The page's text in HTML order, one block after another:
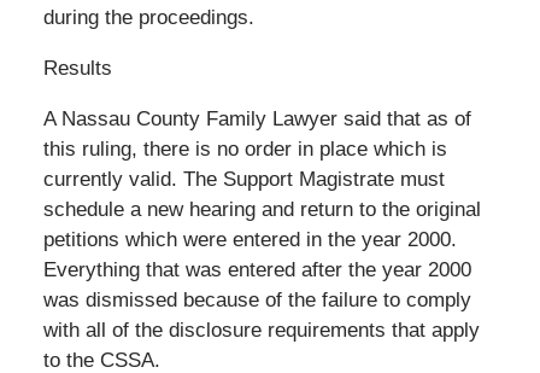
during the proceedings.
Results
A Nassau County Family Lawyer said that as of
this ruling, there is no order in place which is
currently valid. The Support Magistrate must
schedule a new hearing and return to the original
petitions which were entered in the year 2000.
Everything that was entered after the year 2000
was dismissed because of the failure to comply
with all of the disclosure requirements that apply
to the CSSA.